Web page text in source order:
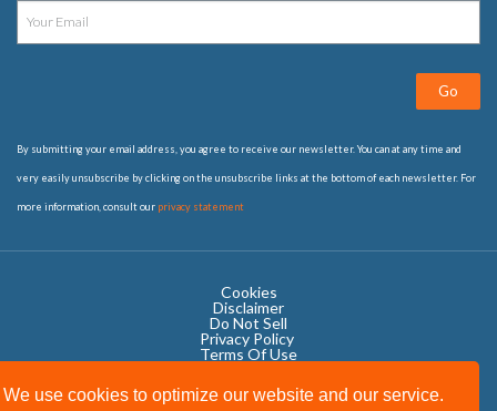
We use cookies to optimize our website and our service.
Go
By submitting your email address, you agree to receive our newsletter. You can at any time and
very easily unsubscribe by clicking on the unsubscribe links at the bottom of each newsletter. For
more information, consult our privacy statement
Cookies
Disclaimer
Do Not Sell
Privacy Policy ​
Terms Of Use